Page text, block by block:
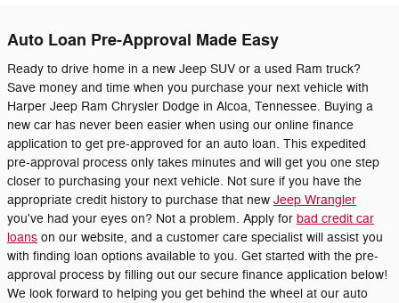
Auto Loan Pre-Approval Made Easy
Ready to drive home in a new Jeep SUV or a used Ram truck?
Save money and time when you purchase your next vehicle with
Harper Jeep Ram Chrysler Dodge in Alcoa, Tennessee. Buying a
new car has never been easier when using our online finance
application to get pre-approved for an auto loan. This expedited
pre-approval process only takes minutes and will get you one step
closer to purchasing your next vehicle. Not sure if you have the
appropriate credit history to purchase that new Jeep Wrangler
you've had your eyes on? Not a problem. Apply for bad credit car
loans on our website, and a customer care specialist will assist you
with finding loan options available to you. Get started with the pre-
approval process by filling out our secure finance application below!
We look forward to helping you get behind the wheel at our auto